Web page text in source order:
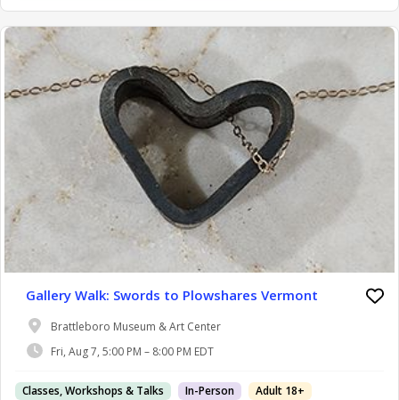
Gallery Walk: Swords to Plowshares Vermont
Brattleboro Museum & Art Center
Fri, Aug 7, 5:00 PM – 8:00 PM EDT
Classes, Workshops & Talks In-Person Adult 18+